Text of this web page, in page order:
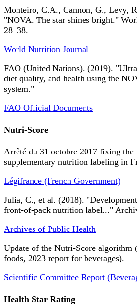
Monteiro, C.A., Cannon, G., Levy,
"NOVA. The star shines bright."
28–38.
World Nutrition Journal
FAO (United Nations). (2019).
diet quality, and health using the
system."
FAO Official Documents
Nutri-Score
Arrêté du 31 octobre 2017 fixing the
supplementary nutrition labeling in
Légifrance (French Government)
Julia, C., et al. (2018).
front-of-pack nutrition label..."
Archives of Public Health
Update of the Nutri-Score algorithm
foods, 2023 report for beverages).
Scientific Committee Report
Health Star Rating